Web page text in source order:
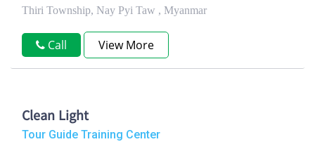
Thiri Township, Nay Pyi Taw , Myanmar
Call View More
Clean Light
Tour Guide Training Center